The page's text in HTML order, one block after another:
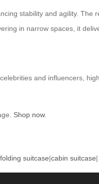
stability and agility. The
in narrow spaces, it
and influencers,
Shop now.
folding suitcase|cabin suitcase|